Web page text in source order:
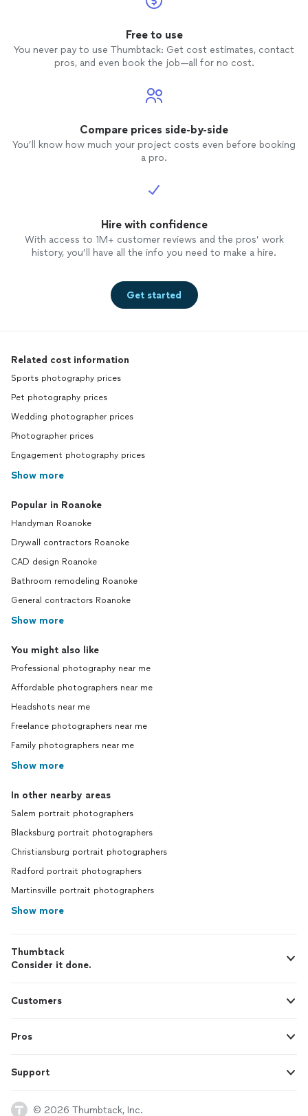
Free to use
You never pay to use Thumbtack: Get cost estimates, contact
pros, and even book the job—all for no cost.
Compare prices side-by-side
You’ll know how much your project costs even before booking
a pro.
Hire with confidence
With access to 1M+ customer reviews and the pros’ work
history, you’ll have all the info you need to make a hire.
Get started
Related cost information
Sports photography prices
Pet photography prices
Wedding photographer prices
Photographer prices
Engagement photography prices
Show more
Popular in Roanoke
Handyman Roanoke
Drywall contractors Roanoke
CAD design Roanoke
Bathroom remodeling Roanoke
General contractors Roanoke
Show more
You might also like
Professional photography near me
Affordable photographers near me
Headshots near me
Freelance photographers near me
Family photographers near me
Show more
In other nearby areas
Salem portrait photographers
Blacksburg portrait photographers
Christiansburg portrait photographers
Radford portrait photographers
Martinsville portrait photographers
Show more
Thumbtack
Consider it done.
Customers
Pros
Support
© 2026 Thumbtack, Inc.